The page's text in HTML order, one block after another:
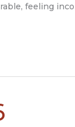
feeling